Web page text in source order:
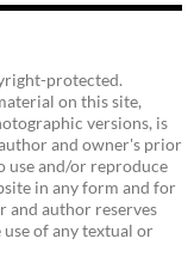
protected.
on this site,
versions, is
and owner's prior
use and/or reproduce
in any form and for
and author reserves
of any textual or